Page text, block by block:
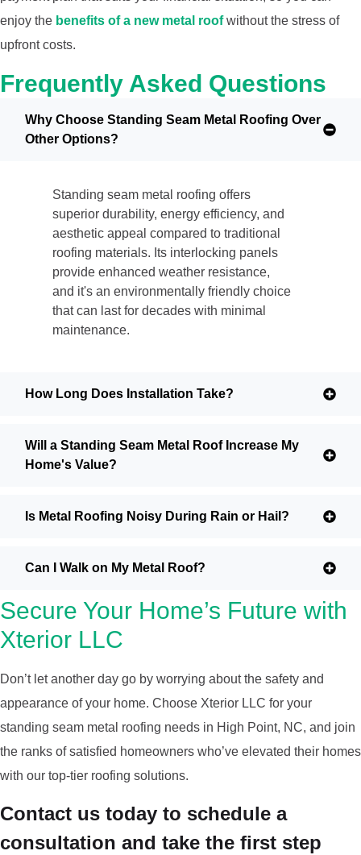
enjoy the benefits of a new metal roofwithout the stress of
upfront costs.
Frequently Asked Questions
Why Choose Standing Seam Metal Roofing Over
Other Options?
Standing seam metal roofing offers
superior durability, energy efficiency, and
aesthetic appeal compared to traditional
roofing materials. Its interlocking panels
provide enhanced weather resistance,
and it's an environmentally friendly choice
that can last for decades with minimal
maintenance.
How Long Does Installation Take?
Will a Standing Seam Metal Roof Increase My
Home's Value?
Is Metal Roofing Noisy During Rain or Hail?
Can I Walk on My Metal Roof?
Secure Your Home’s Future with
Xterior LLC
Don’t let another day go by worrying about the safety and
appearance of your home. Choose Xterior LLC for your
standing seam metal roofing needs in High Point, NC, and join
the ranks of satisfied homeowners who’ve elevated their homes
with our top-tier roofing solutions.
Contact us today to schedule a
consultation and take the first step